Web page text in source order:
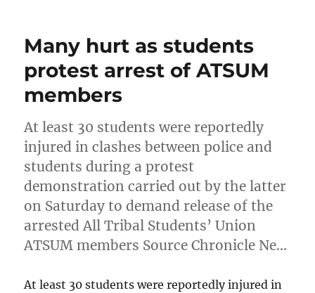
Many hurt as students
protest arrest of ATSUM
members
At least 30 students were reportedly
injured in clashes between police and
students during a protest
demonstration carried out by the latter
on Saturday to demand release of the
arrested All Tribal Students’ Union
ATSUM members Source Chronicle Ne…
At least 30 students were reportedly injured in